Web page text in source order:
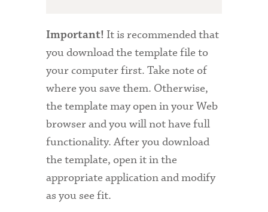
Important! It is recommended that
you download the template file to
your computer first. Take note of
where you save them. Otherwise,
the template may open in your Web
browser and you will not have full
functionality. After you download
the template, open it in the
appropriate application and modify
as you see fit.